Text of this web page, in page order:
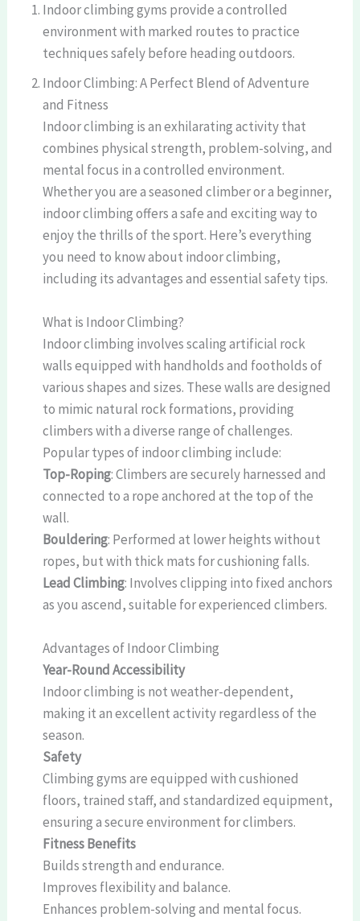
Indoor climbing gyms provide a controlled
environment with marked routes to practice
techniques safely before heading outdoors.
Indoor Climbing: A Perfect Blend of Adventure
and Fitness
Indoor climbing is an exhilarating activity that
combines physical strength, problem-solving, and
mental focus in a controlled environment.
Whether you are a seasoned climber or a beginner,
indoor climbing offers a safe and exciting way to
enjoy the thrills of the sport. Here’s everything
you need to know about indoor climbing,
including its advantages and essential safety tips.
What is Indoor Climbing?
Indoor climbing involves scaling artificial rock
walls equipped with handholds and footholds of
various shapes and sizes. These walls are designed
to mimic natural rock formations, providing
climbers with a diverse range of challenges.
Popular types of indoor climbing include:
Top-Roping: Climbers are securely harnessed and
connected to a rope anchored at the top of the
wall.
Bouldering: Performed at lower heights without
ropes, but with thick mats for cushioning falls.
Lead Climbing: Involves clipping into fixed anchors
as you ascend, suitable for experienced climbers.
Advantages of Indoor Climbing
Year-Round Accessibility
Indoor climbing is not weather-dependent,
making it an excellent activity regardless of the
season.
Safety
Climbing gyms are equipped with cushioned
floors, trained staff, and standardized equipment,
ensuring a secure environment for climbers.
Fitness Benefits
Builds strength and endurance.
Improves flexibility and balance.
Enhances problem-solving and mental focus.